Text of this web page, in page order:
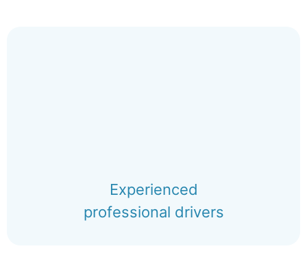
Experienced
professional drivers